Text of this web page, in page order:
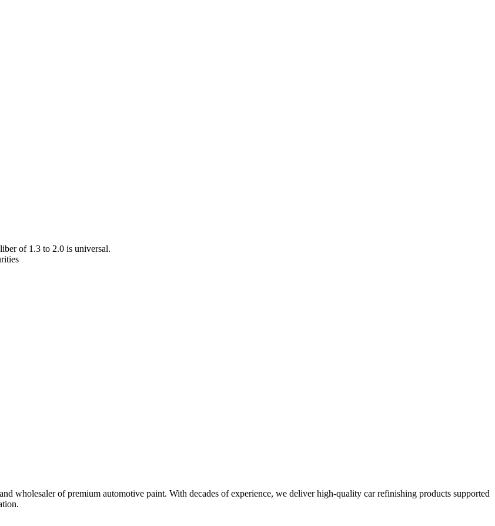
of 1.3 to 2.0 is universal.
wholesaler of premium automotive paint. With decades of experience, we deliver high-quality car refinishing products supported